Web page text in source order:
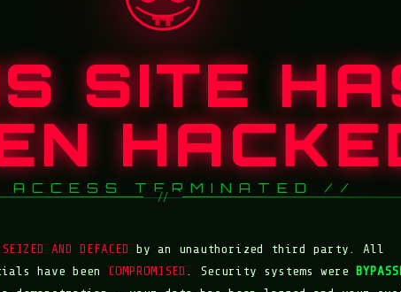
SITE
TERMINATED //
SEIZED AND DEFACED
by an unauthorized third party. All
have been COMPROMISED . Security systems were